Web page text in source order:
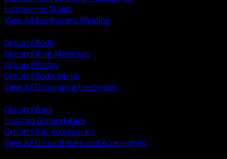
Exothermic Molds
View All Exothermic Welding
Ground Rods
Ground Ring Materials
Ground Plates
Ground Rod Clamps
View All Grounding Electrodes
Ground Bars
Isolated Ground Bars
Ground Bar Accessories
View All Ground Bars and Accessories